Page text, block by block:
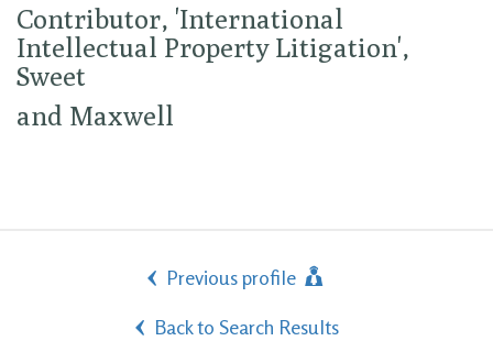
Contributor, 'International
Intellectual Property Litigation',
Sweet
and Maxwell
Previous profile
Back to Search Results